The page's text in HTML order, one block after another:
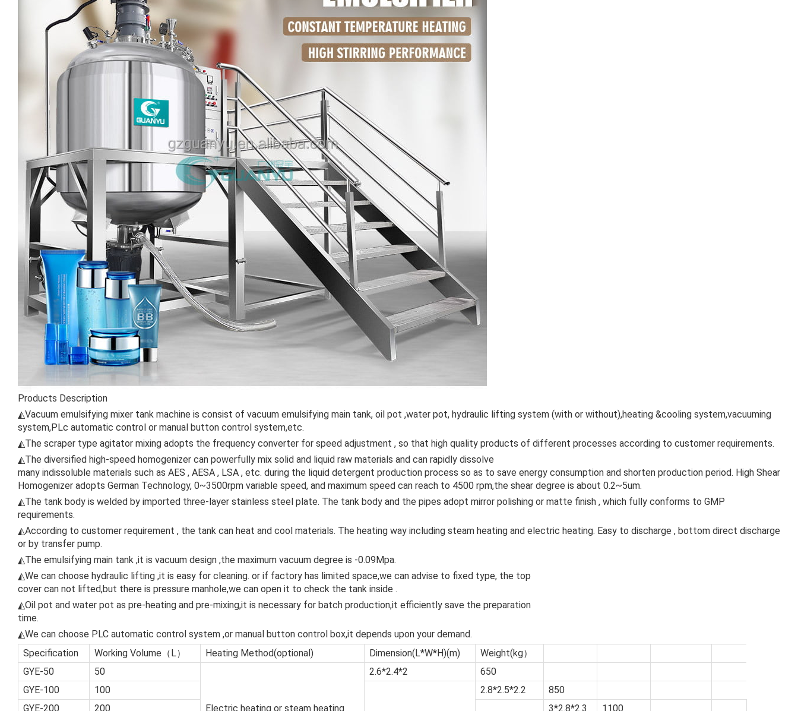
Products Description
◭Vacuum emulsifying mixer tank machine is consist of vacuum emulsifying main tank, oil pot ,water pot, hydraulic lifting system (with or without),heating &cooling system,vacuuming
system,PLc automatic control or manual button control system,etc.
◭The scraper type agitator mixing adopts the frequency converter for speed adjustment , so that high quality products of different processes according to customer requirements.
◭The diversified high-speed homogenizer can powerfully mix solid and liquid raw materials and can rapidly dissolve
many indissoluble materials such as AES , AESA , LSA , etc. during the liquid detergent production process so as to save energy consumption and shorten production period. High Shear
Homogenizer adopts German Technology, 0~3500rpm variable speed, and maximum speed can reach to 4500 rpm,the shear degree is about 0.2~5um.
◭The tank body is welded by imported three-layer stainless steel plate. The tank body and the pipes adopt mirror polishing or matte finish , which fully conforms to GMP
requirements.
◭According to customer requirement , the tank can heat and cool materials. The heating way including steam heating and electric heating. Easy to discharge , bottom direct discharge
or by transfer pump.
◭The emulsifying main tank ,it is vacuum design ,the maximum vacuum degree is -0.09Mpa.
◭We can choose hydraulic lifting ,it is easy for cleaning. or if factory has limited space,we can advise to fixed type, the top
cover can not lifted,but there is pressure manhole,we can open it to check the tank inside .
◭Oil pot and water pot as pre-heating and pre-mixing,it is necessary for batch production,it efficiently save the preparation
time.
◭We can choose PLC automatic control system ,or manual button control box,it depends upon your demand.
Specification
Working Volume（L） Heating Method(optional) Dimension(L*W*H)(m)
Weight(kg）
GYE-50
50
Electric heating or steam heating
2.6*2.4*2
650
GYE-100
100 2.8*2.5*2.2
850
GYE-200
200 3*2.8*2.3 1100